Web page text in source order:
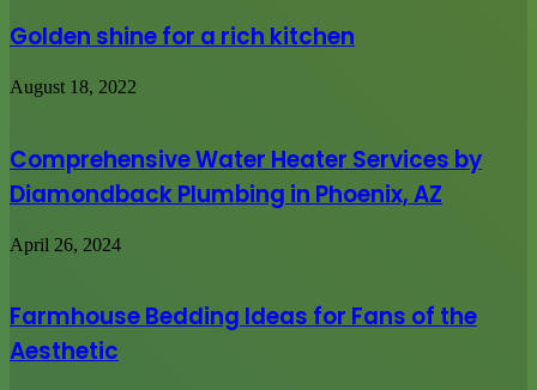
Golden shine for a rich kitchen
August 18, 2022
Comprehensive Water Heater Services by
Diamondback Plumbing in Phoenix, AZ
April 26, 2024
Farmhouse Bedding Ideas for Fans of the
Aesthetic